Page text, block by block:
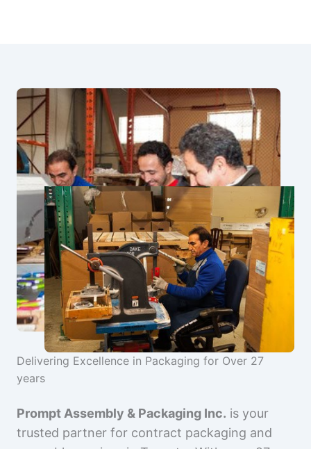
Delivering Excellence in Packaging for Over 27
years
Prompt Assembly & Packaging Inc. is your
trusted partner for contract packaging and